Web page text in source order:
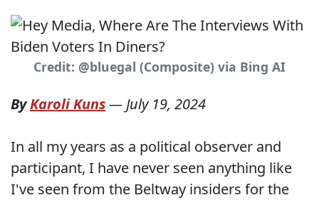
Credit: @bluegal (Composite) via Bing AI
ByKaroli Kuns—July 19, 2024
In all my years as a political observer and
participant, I have never seen anything like
I've seen from the Beltway insiders for the